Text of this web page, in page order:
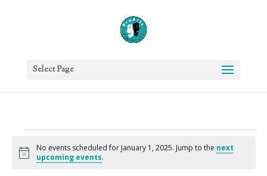
Select Page
Events
for
Notice
No events scheduled for January 1, 2025. Jump to the next
upcoming events.